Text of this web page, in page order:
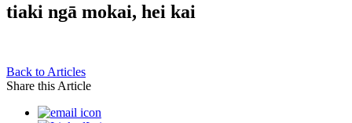
tiaki ngā mokai, hei kai
Back to Articles
Share this Article